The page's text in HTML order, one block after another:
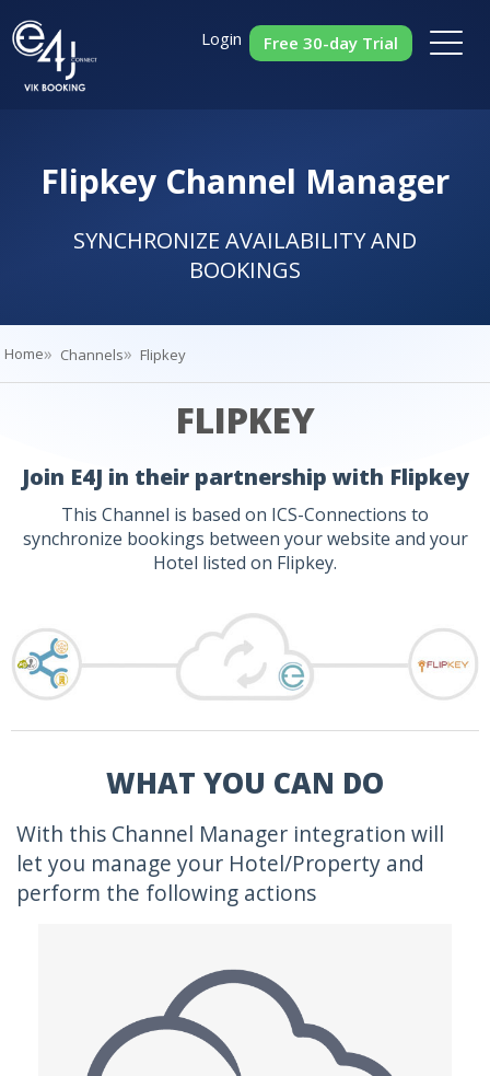
Login Free 30-day Trial
Flipkey Channel Manager
SYNCHRONIZE AVAILABILITY AND
BOOKINGS
Home Channels Flipkey
FLIPKEY
Join E4J in their partnership with Flipkey
This Channel is based on ICS-Connections to
synchronize bookings between your website and your
Hotel listed on Flipkey.
WHAT YOU CAN DO
With this Channel Manager integration will
let you manage your Hotel/Property and
perform the following actions